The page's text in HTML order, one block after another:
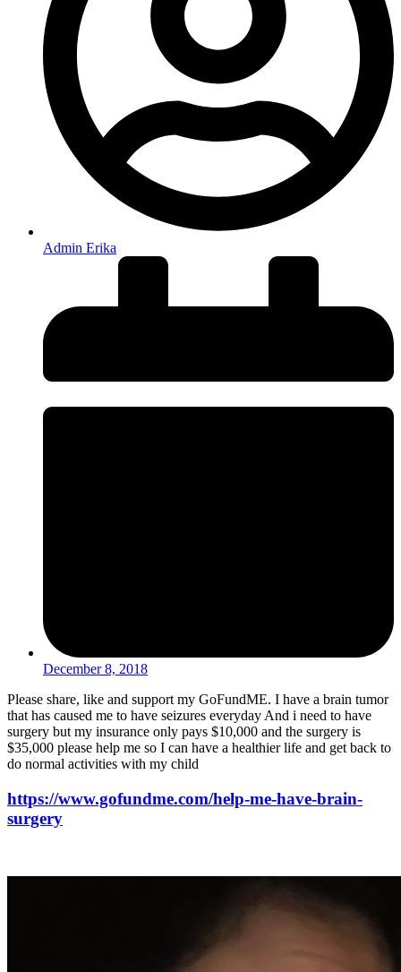
Admin Erika
December 8, 2018
Please share, like and support my GoFundME. I have a brain tumor
that has caused me to have seizures everyday And i need to have
surgery but my insurance only pays $10,000 and the surgery is
$35,000 please help me so I can have a healthier life and get back to
do normal activities with my child
https://www.gofundme.com/help-me-have-brain-
surgery